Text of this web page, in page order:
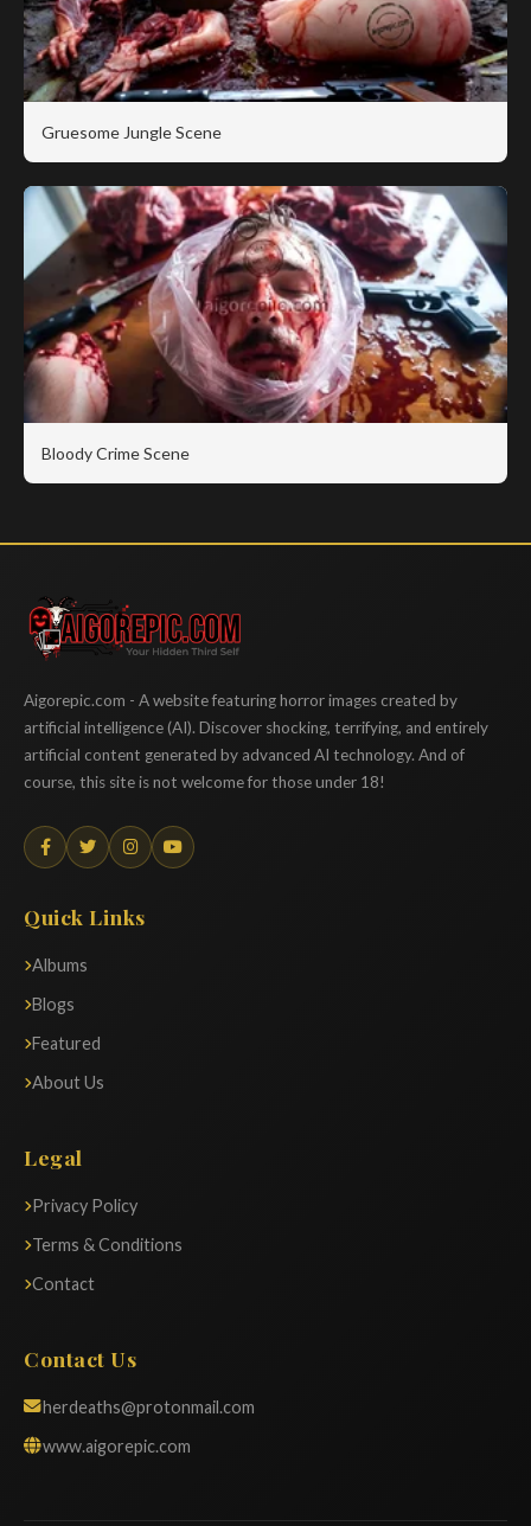
Gruesome Jungle Scene
Bloody Crime Scene
Aigorepic
Aigorepic.com - A website featuring horror images created by
artificial intelligence (AI). Discover shocking, terrifying, and entirely
artificial content generated by advanced AI technology. And of
course, this site is not welcome for those under 18!
Quick Links
Albums
Blogs
Featured
About Us
Legal
Privacy Policy
Terms & Conditions
Contact
Contact Us
herdeaths@protonmail.com
www.aigorepic.com